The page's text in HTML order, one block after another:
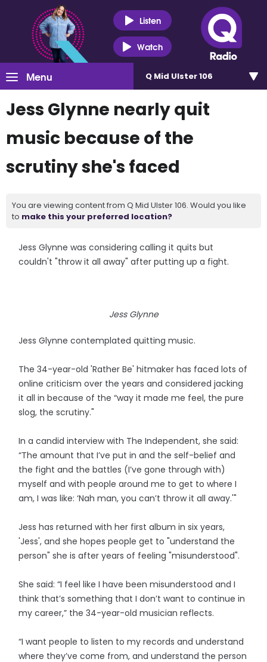
Listen
Watch
Menu Q Mid Ulster 106
Jess Glynne nearly quit
music because of the
scrutiny she's faced
You are viewing content from Q Mid Ulster 106. Would you like
to make this your preferred location?
Jess Glynne was considering calling it quits but
couldn't "throw it all away" after putting up a fight.
Jess Glynne
Jess Glynne contemplated quitting music.
The 34-year-old 'Rather Be' hitmaker has faced lots of
online criticism over the years and considered jacking
it all in because of the “way it made me feel, the pure
slog, the scrutiny."
In a candid interview with The Independent, she said:
“The amount that I’ve put in and the self-belief and
the fight and the battles (I’ve gone through with)
myself and with people around me to get to where I
am, I was like: ‘Nah man, you can’t throw it all away.'"
Jess has returned with her first album in six years,
'Jess', and she hopes people get to "understand the
person" she is after years of feeling "misunderstood".
She said: “I feel like I have been misunderstood and I
think that’s something that I don’t want to continue in
my career,” the 34-year-old musician reflects.
“I want people to listen to my records and understand
where they’ve come from, and understand the person